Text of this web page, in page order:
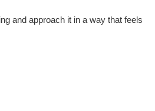
and approach it in a way that feels